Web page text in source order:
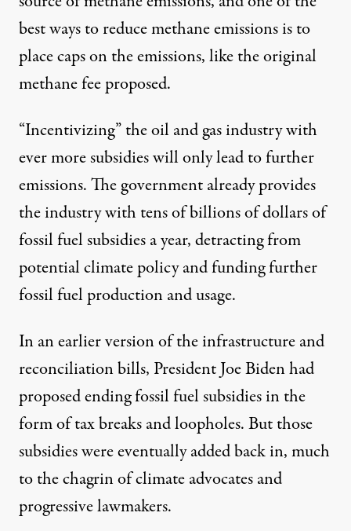
best ways to reduce methane emissions is to
place caps on the emissions, like the original
methane fee proposed.
“Incentivizing” the oil and gas industry with
ever more subsidies will only lead to further
emissions. Thegovernment alreadyprovides
the industry with tens of billions of dollars of
fossil fuel subsidies a year, detracting from
potential climate policy and funding further
fossil fuel production and usage.
In an earlier version of the infrastructure and
reconciliation bills, President Joe Bidenhad
proposedending fossil fuel subsidies in the
form of tax breaks and loopholes. But those
subsidies wereeventually added back in, much
to the chagrin of climate advocates and
progressive lawmakers.